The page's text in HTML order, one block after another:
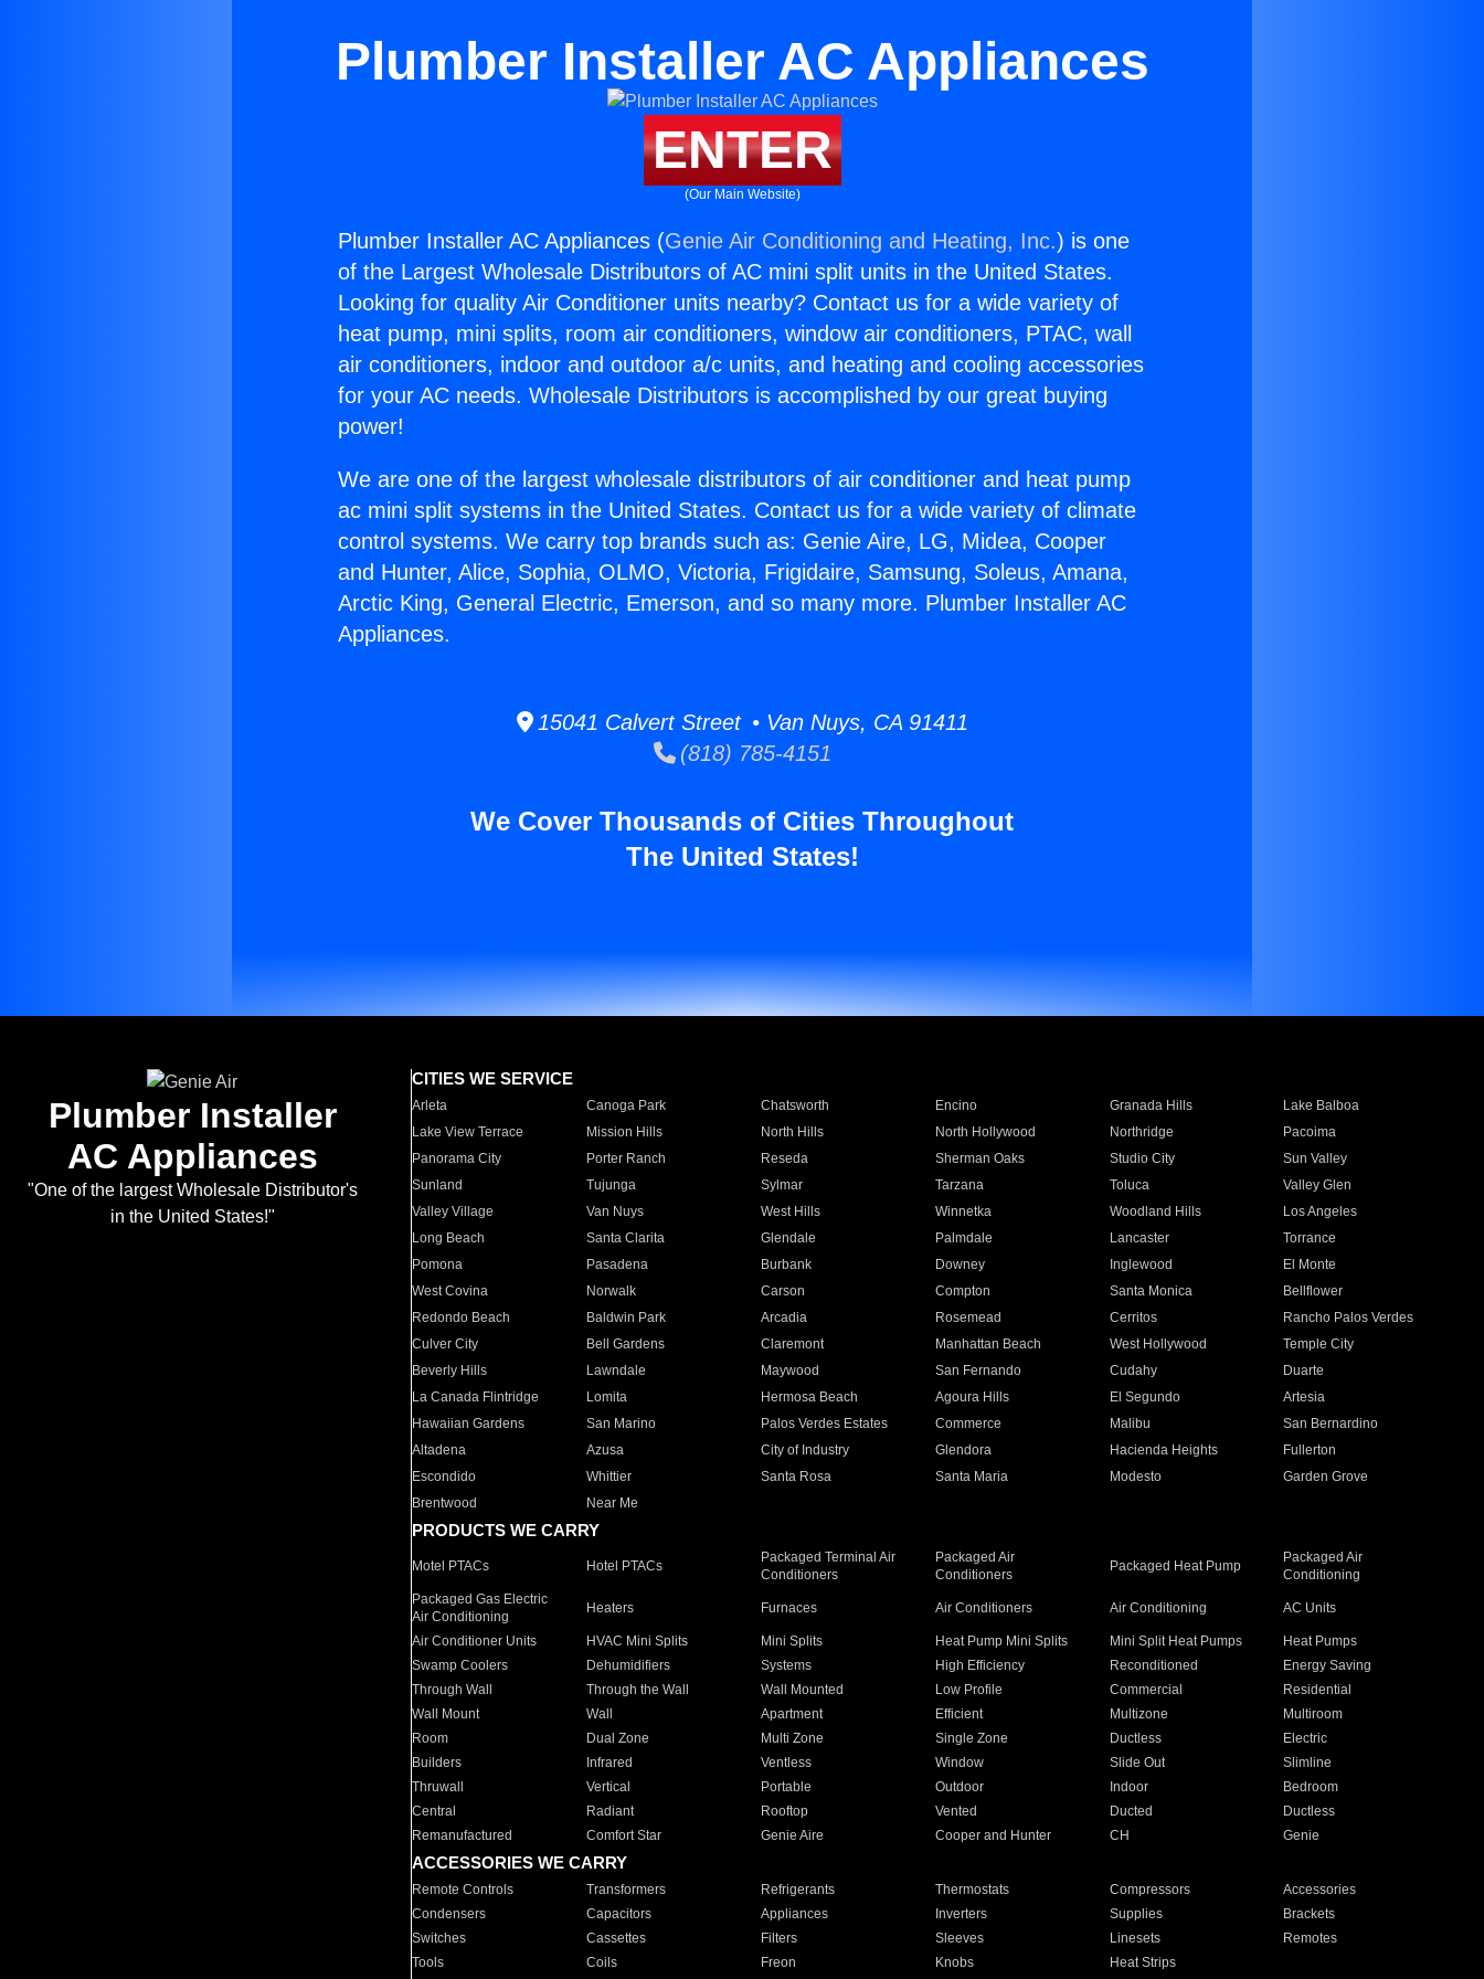
Plumber Installer AC Appliances
ENTER
(Our Main Website)
Plumber Installer AC Appliances (Genie Air Conditioning and Heating, Inc.) is one
of the Largest Wholesale Distributors of AC mini split units in the United States.
Looking for quality Air Conditioner units nearby? Contact us for a wide variety of
heat pump, mini splits, room air conditioners, window air conditioners, PTAC, wall
air conditioners, indoor and outdoor a/c units, and heating and cooling accessories
for your AC needs. Wholesale Distributors is accomplished by our great buying
power!
We are one of the largest wholesale distributors of air conditioner and heat pump
ac mini split systems in the United States. Contact us for a wide variety of climate
control systems. We carry top brands such as: Genie Aire, LG, Midea, Cooper
and Hunter, Alice, Sophia, OLMO, Victoria, Frigidaire, Samsung, Soleus, Amana,
Arctic King, General Electric, Emerson, and so many more. Plumber Installer AC
Appliances.
15041 Calvert Street • Van Nuys, CA 91411
(818) 785-4151
We Cover Thousands of Cities Throughout
The United States!
Plumber Installer
AC Appliances
"One of the largest Wholesale Distributor's
in the United States!"
CITIES WE SERVICE
Arleta Canoga Park Chatsworth Encino Granada Hills
Lake Balboa
Lake View Terrace
Mission Hills North Hills North Hollywood Northridge
Pacoima
Panorama City
Porter Ranch Reseda Sherman Oaks Studio City
Sun Valley
Sunland
Tujunga Sylmar Tarzana Toluca
Valley Glen
Valley Village
Van Nuys West Hills Winnetka Woodland Hills
Los Angeles
Long Beach
Santa Clarita Glendale Palmdale Lancaster
Torrance
Pomona
Pasadena Burbank Downey Inglewood
El Monte
West Covina
Norwalk Carson Compton Santa Monica
Bellflower
Redondo Beach
Baldwin Park Arcadia Rosemead Cerritos
Rancho Palos Verdes
Culver City
Bell Gardens Claremont Manhattan Beach West Hollywood
Temple City
Beverly Hills
Lawndale Maywood San Fernando Cudahy
Duarte
La Canada Flintridge
Lomita Hermosa Beach Agoura Hills El Segundo
Artesia
Hawaiian Gardens
San Marino Palos Verdes Estates Commerce Malibu
San Bernardino
Altadena
Azusa City of Industry Glendora Hacienda Heights
Fullerton
Escondido
Whittier Santa Rosa Santa Maria Modesto
Garden Grove
Brentwood
Near Me
PRODUCTS WE CARRY
Motel PTACs Hotel PTACs
Packaged Terminal Air
Conditioners
Packaged Air
Conditioners
Packaged Heat Pump
Packaged Air
Conditioning
Packaged Gas Electric
Air Conditioning
Heaters Furnaces Air Conditioners Air Conditioning AC Units
Air Conditioner Units HVAC Mini Splits Mini Splits Heat Pump Mini Splits Mini Split Heat Pumps
Heat Pumps
Swamp Coolers
Dehumidifiers Systems High Efficiency Reconditioned
Energy Saving
Through Wall
Through the Wall Wall Mounted Low Profile Commercial
Residential
Wall Mount
Wall Apartment Efficient Multizone
Multiroom
Room
Dual Zone Multi Zone Single Zone Ductless
Electric
Builders
Infrared Ventless Window Slide Out
Slimline
Thruwall
Vertical Portable Outdoor Indoor
Bedroom
Central
Radiant Rooftop Vented Ducted
Ductless
Remanufactured
Comfort Star Genie Aire Cooper and Hunter CH Genie
ACCESSORIES WE CARRY
Remote Controls Transformers Refrigerants Thermostats Compressors
Accessories
Condensers
Capacitors Appliances Inverters Supplies
Brackets
Switches
Cassettes Filters Sleeves Linesets
Remotes
Tools
Coils Freon Knobs Heat Strips